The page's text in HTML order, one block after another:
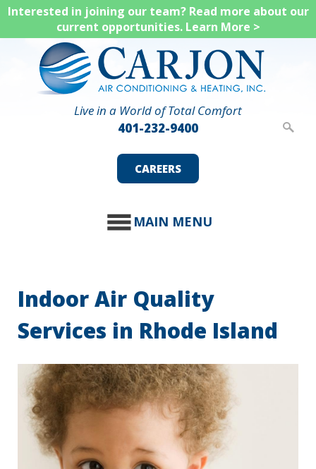
Skip
to
main
content
Interested in joining our team? Read more about our
current opportunities. Learn More >
Live in a World of Total Comfort
401-232-9400
CAREERS
MAIN MENU
Indoor Air Quality
Services in Rhode Island